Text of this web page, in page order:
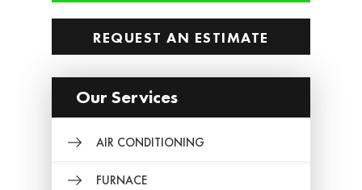
REQUEST AN ESTIMATE
Our Services
AIR CONDITIONING
FURNACE